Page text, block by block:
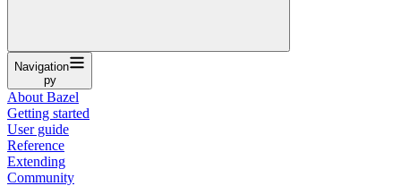
Navigation
py
About Bazel
Getting started
User guide
Reference
Extending
Community